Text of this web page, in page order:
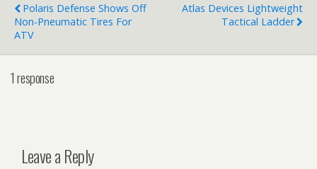
Polaris Defense Shows Off
Non-Pneumatic Tires For
ATV
Atlas Devices Lightweight
Tactical Ladder
1 response
Leave a Reply